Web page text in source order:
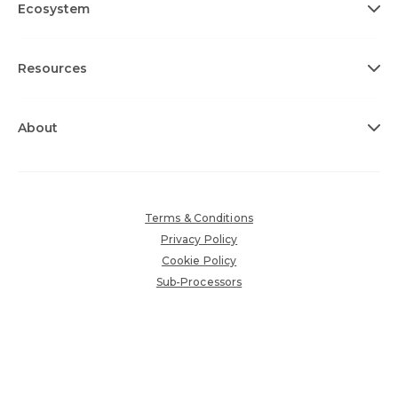
Ecosystem
Resources
About
Terms & Conditions
Privacy Policy
Cookie Policy
Sub-Processors